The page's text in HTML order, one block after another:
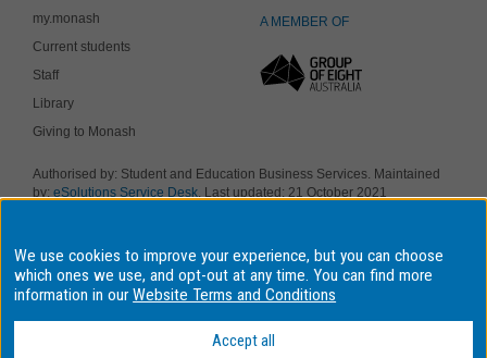
my.monash
Current students
Staff
Library
Giving to Monash
A MEMBER OF
Authorised by: Student and Education Business Services. Maintained
by: eSolutions Service Desk. Last updated: 21 October 2021
Provider Number: 00008C, Monash College CRICOS Provider Number:
01857J. Monash University is a registered higher education provider
under the TEQSA Act 2011.
Owners of the land on which our four Australian campuses stand.
Information for Indigenous Australians
We use cookies to improve your experience, but you can choose
which ones we use, and opt-out at any time. You can find more
information in ourWebsite Terms and Conditions
Accept all